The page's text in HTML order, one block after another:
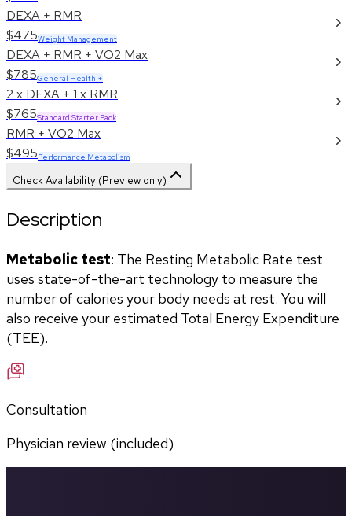
DEXA + RMR
$475Weight Management
DEXA + RMR + VO2 Max
$785General Health +
2 x DEXA + 1 x RMR
$765Standard Starter Pack
RMR + VO2 Max
$495Performance Metabolism
Check Availability (Preview only)
Description
Metabolic test: The Resting Metabolic Rate test
uses state-of-the-art technology to measure the
number of calories your body needs at rest. You will
also receive your estimated Total Energy Expenditure
(TEE).
Consultation
Physician review (included)